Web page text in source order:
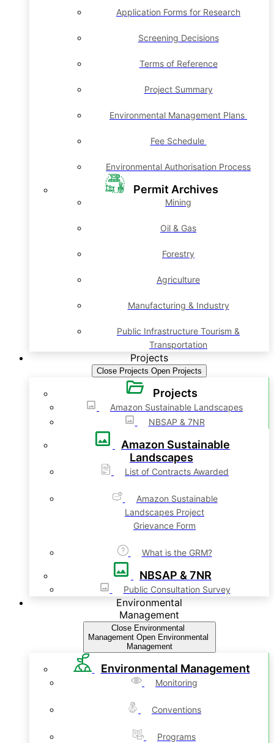
Application Forms for Research
Screening Decisions
Terms of Reference
Project Summary
Environmental Management Plans
Fee Schedule
Environmental Authorisation Process
Permit Archives
Mining
Oil & Gas
Forestry
Agriculture
Manufacturing & Industry
Public Infrastructure Tourism &
Transportation
Projects
Close Projects Open Projects
Projects
Amazon Sustainable Landscapes
NBSAP & 7NR
Amazon Sustainable
Landscapes
List of Contracts Awarded
Amazon Sustainable
Landscapes Project
Grievance Form
What is the GRM?
NBSAP & 7NR
Public Consultation Survey
Environmental
Management
Close Environmental
Management Open Environmental
Management
Environmental Management
Monitoring
Conventions
Programs